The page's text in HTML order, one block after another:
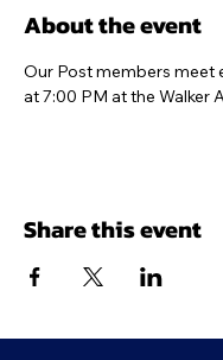
About the event
Our Post members meet
at 7:00 PM at the Walker
Share this event